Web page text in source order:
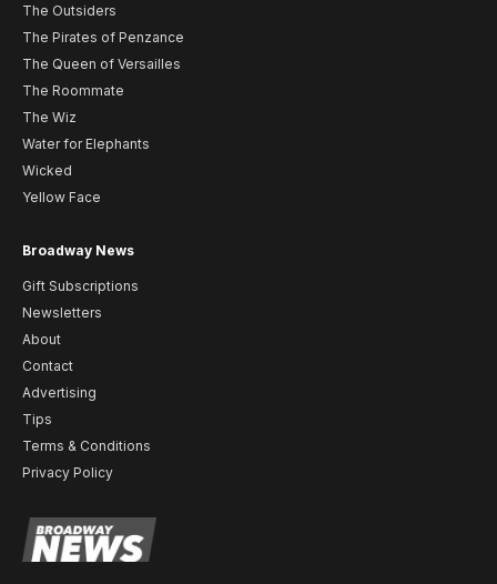
The Outsiders
The Pirates of Penzance
The Queen of Versailles
The Roommate
The Wiz
Water for Elephants
Wicked
Yellow Face
Broadway News
Gift Subscriptions
Newsletters
About
Contact
Advertising
Tips
Terms & Conditions
Privacy Policy